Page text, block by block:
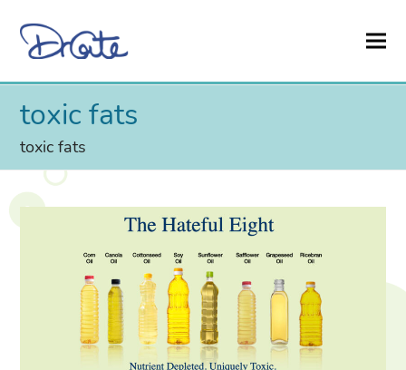
toxic fats
toxic fats